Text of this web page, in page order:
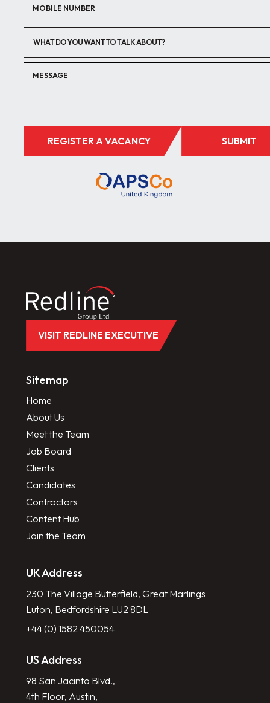
VISIT REDLINE EXECUTIVE
Sitemap
Home
About Us
Meet the Team
Job Board
Clients
Candidates
Contractors
Content Hub
Join the Team
UK Address
230 The Village Butterfield, Great Marlings
Luton, Bedfordshire LU2 8DL
+44 (0) 1582 450054
US Address
98 San Jacinto Blvd.,
4th Floor, Austin,
WHAT DO YOU WANT TO TALK ABOUT?
REGISTER A VACANCY SUBMIT